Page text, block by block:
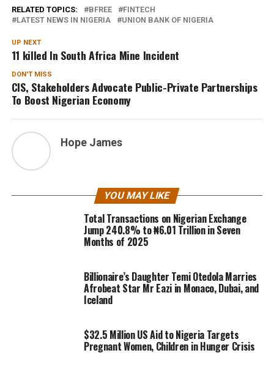
RELATED TOPICS: BFREE
FINTECH
LATEST NEWS IN NIGERIA
UNION BANK OF NIGERIA
UP NEXT
11 killed In South Africa Mine Incident
DON'T MISS
CIS, Stakeholders Advocate Public-Private Partnerships
To Boost Nigerian Economy
Hope James
YOU MAY LIKE
Total Transactions on Nigerian Exchange
Jump 240.8% to ₦6.01 Trillion in Seven
Months of 2025
Billionaire’s Daughter Temi Otedola Marries
Afrobeat Star Mr Eazi in Monaco, Dubai, and
Iceland
$32.5 Million US Aid to Nigeria Targets
Pregnant Women, Children in Hunger Crisis